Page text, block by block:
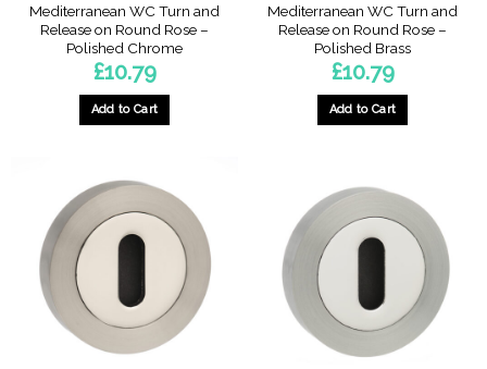
Mediterranean WC Turn and
Release on Round Rose –
Polished Chrome
£10.79
Add to Cart
Mediterranean WC Turn and
Release on Round Rose –
Polished Brass
£10.79
Add to Cart